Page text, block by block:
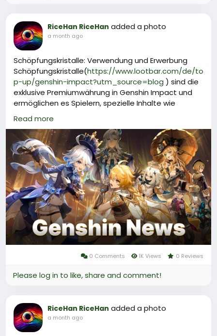
RiceHan RiceHan added a photo
a month ago
Schöpfungskristalle: Verwendung und Erwerbung
Schöpfungskristalle(https://www.lootbar.com/de/to
p-up/genshin-impact?utm_source=blog ) sind die
exklusive Premiumwährung in Genshin Impact und
ermöglichen es Spielern, spezielle Inhalte wie
Urgestein, verschiedene Boost-Pakete oder seltene
Materialien im Spiel zu erwerben.\
Um Schöpfungskristalle zu erhalten, müssen Spieler
diese mit echtem Geld aufladen, was bequem über
anerkannte Handelsplattformen wie Codashop,
OffGamers oder den offiziellen miHoYo-Shop
möglich ist.\
Der Erwerb von Schöpfungskristalle gibt Spielern
Zugang zu besonderen Angeboten und erhöht ihre
Flexibilität beim Freischalten neuer Charaktere und
Items im Spiel.\
Dadurch sind Schöpfungskristalle ein
Read more
0 Comments 1K Views 0 Reviews
Please log in to like, share and comment!
RiceHan RiceHan added a photo
a month ago